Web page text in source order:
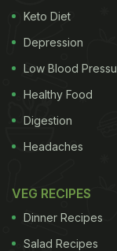
Keto Diet
Depression
Low Blood
Healthy Food
Digestion
Headaches
VEG RECIPES
Dinner Recipes
Salad Recipes